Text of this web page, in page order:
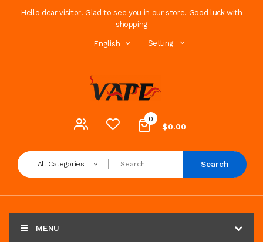
Hello dear visitor! Glad to see you in our store. Good luck with
shopping
English Setting
0
$0.00
All Categories Search
MENU